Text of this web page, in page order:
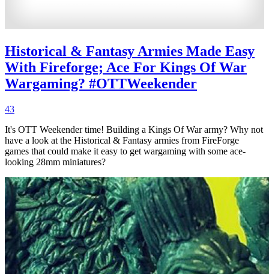
Historical & Fantasy Armies Made Easy
With Fireforge; Ace For Kings Of War
Wargaming? #OTTWeekender
43
It's OTT Weekender time! Building a Kings Of War army? Why not
have a look at the Historical & Fantasy armies from FireForge
games that could make it easy to get wargaming with some ace-
looking 28mm miniatures?